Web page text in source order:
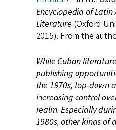
Encyclopedia of Latin
Literature (Oxford
2015). From the
While Cuban
publishing
the 1970s, top-down
increasing control
realm. Especially
1980s, other kinds of